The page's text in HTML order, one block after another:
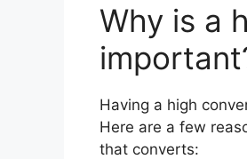
Why is a
Having a high
Here are a few
that converts: